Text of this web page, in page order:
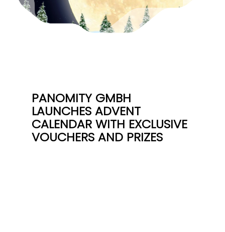
PANOMITY GMBH
LAUNCHES ADVENT
CALENDAR WITH EXCLUSIVE
VOUCHERS AND PRIZES